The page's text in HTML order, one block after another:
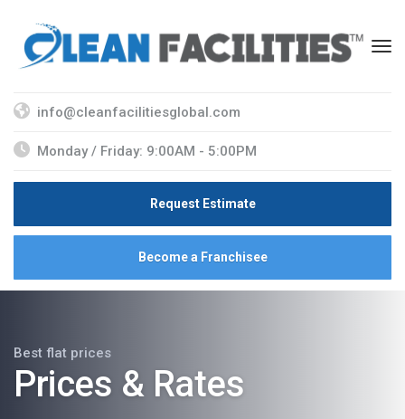
info@cleanfacilitiesglobal.com
Monday / Friday: 9:00AM - 5:00PM
Request Estimate
Become a Franchisee
Best flat prices
Prices & Rates